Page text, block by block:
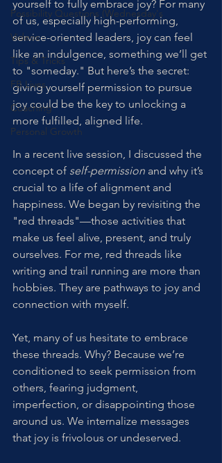
Possibility Questions (Wednesday's
Videos
Tips & Tricks
FB Lives
Coaching
Personal Growth
yourself to fully embrace joy? For many
of us, especially high-performing,
service-oriented leaders, joy can feel
like an indulgence, something we’ll get
to "someday." But here’s the secret:
giving yourself permission to pursue
joy could be the key to unlocking a
more fulfilled, aligned life.
In a recent live session, I discussed the
concept of self-permission and why it’s
crucial to a life of alignment and
happiness. We began by revisiting the
"red threads"—those activities that
make us feel alive, present, and truly
ourselves. For me, red threads like
writing and trail running are more than
hobbies. They are pathways to joy and
connection with myself.
Yet, many of us hesitate to embrace
these threads. Why? Because we’re
conditioned to seek permission from
others, fearing judgment,
imperfection, or disappointing those
around us. We internalize messages
that joy is frivolous or undeserved.